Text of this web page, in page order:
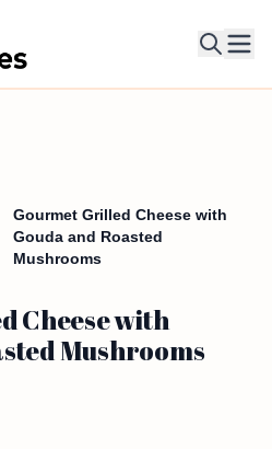
Gourmet Grilled Cheese with
Gouda and Roasted
Mushrooms
Cheese with
Mushrooms